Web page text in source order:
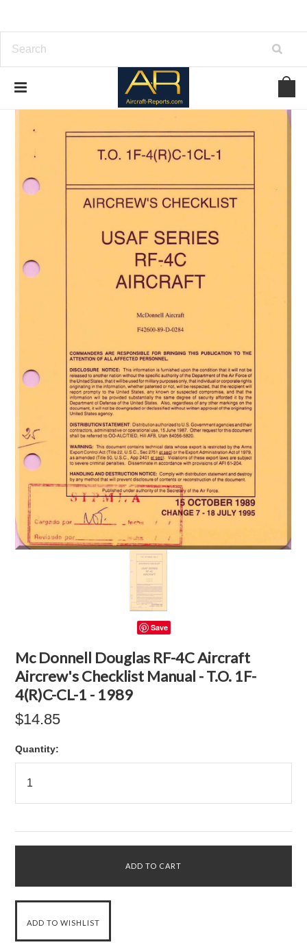
Save
Mc Donnell Douglas RF-4C Aircraft
Aircrew's Checklist Manual - T.O. 1F-
4(R)C-CL-1 - 1989
$14.85
Quantity: